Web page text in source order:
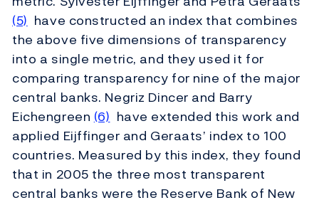
(5) have constructed an index that combines
the above five dimensions of transparency
into a single metric, and they used it for
comparing transparency for nine of the major
central banks. Negriz Dincer and Barry
Eichengreen (6) have extended this work and
applied Eijffinger and Geraats’ index to 100
countries. Measured by this index, they found
that in 2005 the three most transparent
central banks were the Reserve Bank of New